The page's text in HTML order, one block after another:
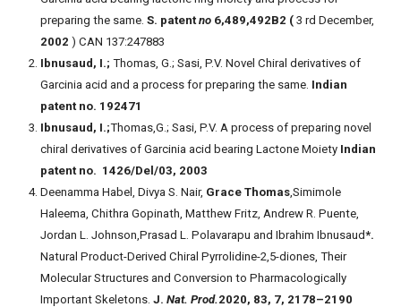
preparing the same. S. patent no 6,489,492B2 ( 3 rd December,
2002 ) CAN 137:247883
Ibnusaud, I.; Thomas, G.; Sasi, P.V. Novel Chiral derivatives of
Garcinia acid and a process for preparing the same. Indian
patent no. 192471
Ibnusaud, I.;Thomas,G.; Sasi, P.V. A process of preparing novel
chiral derivatives of Garcinia acid bearing Lactone Moiety Indian
patent no. 1426/Del/03, 2003
Deenamma Habel, Divya S. Nair, Grace Thomas ,Simimole
Haleema, Chithra Gopinath, Matthew Fritz, Andrew R. Puente,
Jordan L. Johnson,Prasad L. Polavarapu and Ibrahim Ibnusaud*.
Natural Product-Derived Chiral Pyrrolidine-2,5-diones, Their
Molecular Structures and Conversion to Pharmacologically
Important Skeletons. J. Nat. Prod. 2020, 83, 7, 2178–2190